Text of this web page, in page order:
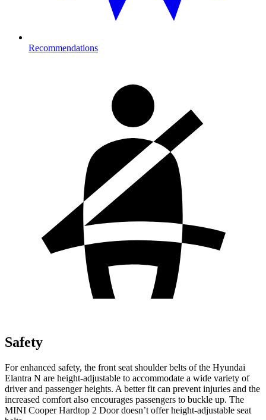
Recommendations
Safety
For enhanced safety, the front seat shoulder belts of the Hyundai
Elantra N are height-adjustable to accommodate a wide variety of
driver and passenger heights. A better fit can prevent injuries and the
increased comfort also encourages passengers to buckle up. The
MINI Cooper Hardtop 2 Doordoesn’t offer height-adjustable seat